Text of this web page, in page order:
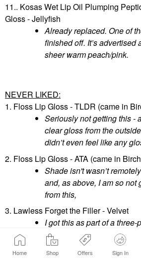
Home Shop Offers Sign In
11.. Kosas Wet Lip Oil Plumping
Gloss - Jellyfish
Already replaced. One of
finished off. It’s advertised
sheer warm peach/pink.
NEVER LIKED:
1. Floss Lip Gloss - TLDR (came in
Seriously not getting this -
clear gloss from the
didn’t even feel like any
2. Floss Lip Gloss - ATA (came in
Shade isn't wasn’t
and, as above, I am so not
from this,
3. Lawless Forget the Filler - Velvet
I got this as part of a
fairly opaque and this and
my shades though I do like
Outlook (See below in,